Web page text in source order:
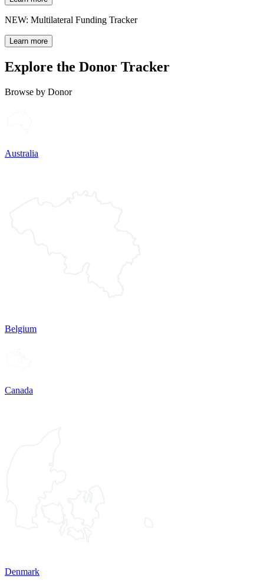
NEW: Multilateral Funding Tracker
Learn more
Explore the Donor Tracker
Browse by Donor
Australia
Belgium
Canada
Denmark